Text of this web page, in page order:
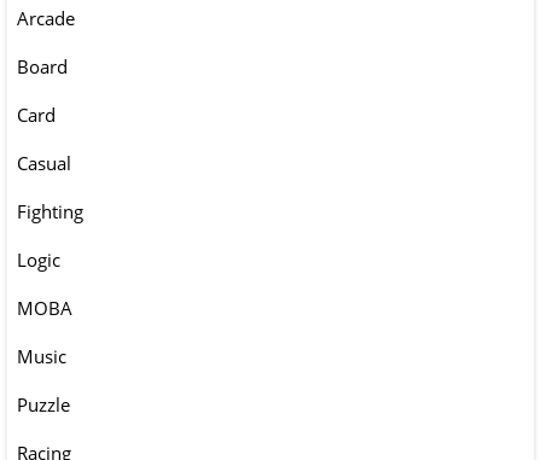
Arcade
Board
Card
Casual
Fighting
Logic
MOBA
Music
Puzzle
Racing